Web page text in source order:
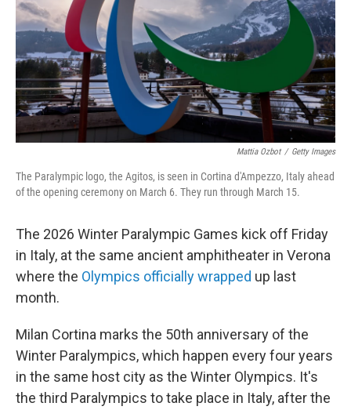
Mattia Ozbot / Getty Images
The Paralympic logo, the Agitos, is seen in Cortina d'Ampezzo, Italy ahead
of the opening ceremony on March 6. They run through March 15.
The 2026 Winter Paralympic Games kick off Friday
in Italy, at the same ancient amphitheater in Verona
where the Olympics officially wrapped up last
month.
Milan Cortina marks the 50th anniversary of the
Winter Paralympics, which happen every four years
in the same host city as the Winter Olympics. It's
the third Paralympics to take place in Italy, after the